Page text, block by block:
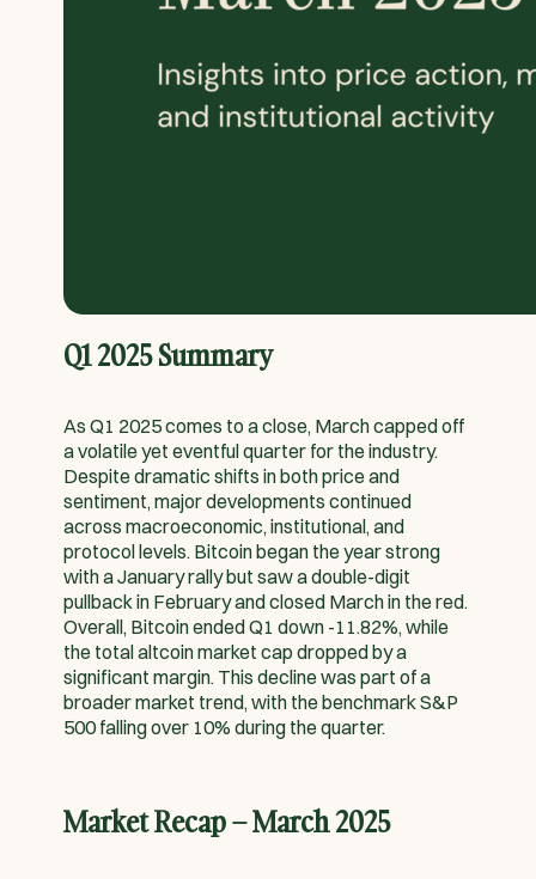
Q1 2025 Summary
As Q1 2025 comes to a close, March capped off
a volatile yet eventful quarter for the industry.
Despite dramatic shifts in both price and
sentiment, major developments continued
across macroeconomic, institutional, and
protocol levels. Bitcoin began the year strong
with a January rally but saw a double-digit
pullback in February and closed March in the red.
Overall, Bitcoin ended Q1 down -11.82%, while
the total altcoin market cap dropped by a
significant margin. This decline was part of a
broader market trend, with the benchmark S&P
500 falling over 10% during the quarter.
Market Recap – March 2025